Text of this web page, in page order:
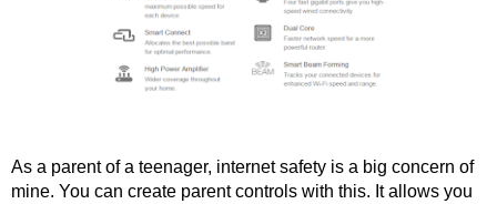
As a parent of a teenager, internet safety is a big concern of
mine. You can create parent controls with this. It allows you